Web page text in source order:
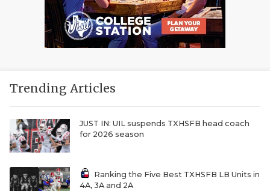
Trending Articles
JUST IN: UIL suspends TXHSFB head coach
for 2026 season
Ranking the Five Best TXHSFB LB Units in
4A, 3A and 2A